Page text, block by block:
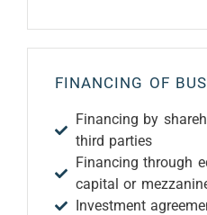
FINANCING OF
Financing by
third parties
Financing through
capital or
Investment